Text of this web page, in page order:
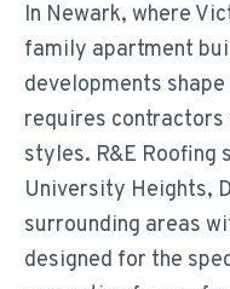
In Newark, where
family apartment
developments
requires contractors
styles. R&E Roofing
University Heights,
surrounding areas
designed for the